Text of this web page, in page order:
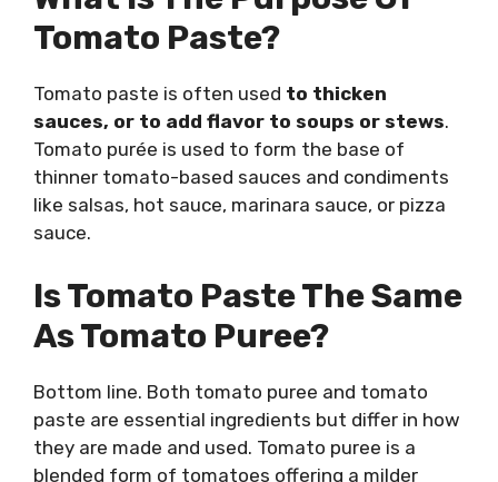
Tomato Paste?
Tomato paste is often used to thicken
sauces, or to add flavor to soups or stews.
Tomato purée is used to form the base of
thinner tomato-based sauces and condiments
like salsas, hot sauce, marinara sauce, or pizza
sauce.
Is Tomato Paste The Same
As Tomato Puree?
Bottom line. Both tomato puree and tomato
paste are essential ingredients but differ in how
they are made and used. Tomato puree is a
blended form of tomatoes offering a milder